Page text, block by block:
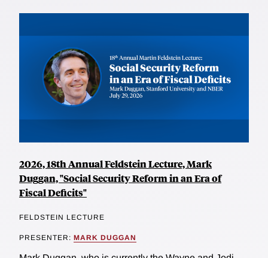
2026, 18th Annual Feldstein Lecture, Mark
Duggan, "Social Security Reform in an Era of
Fiscal Deficits"
FELDSTEIN LECTURE
PRESENTER: MARK DUGGAN